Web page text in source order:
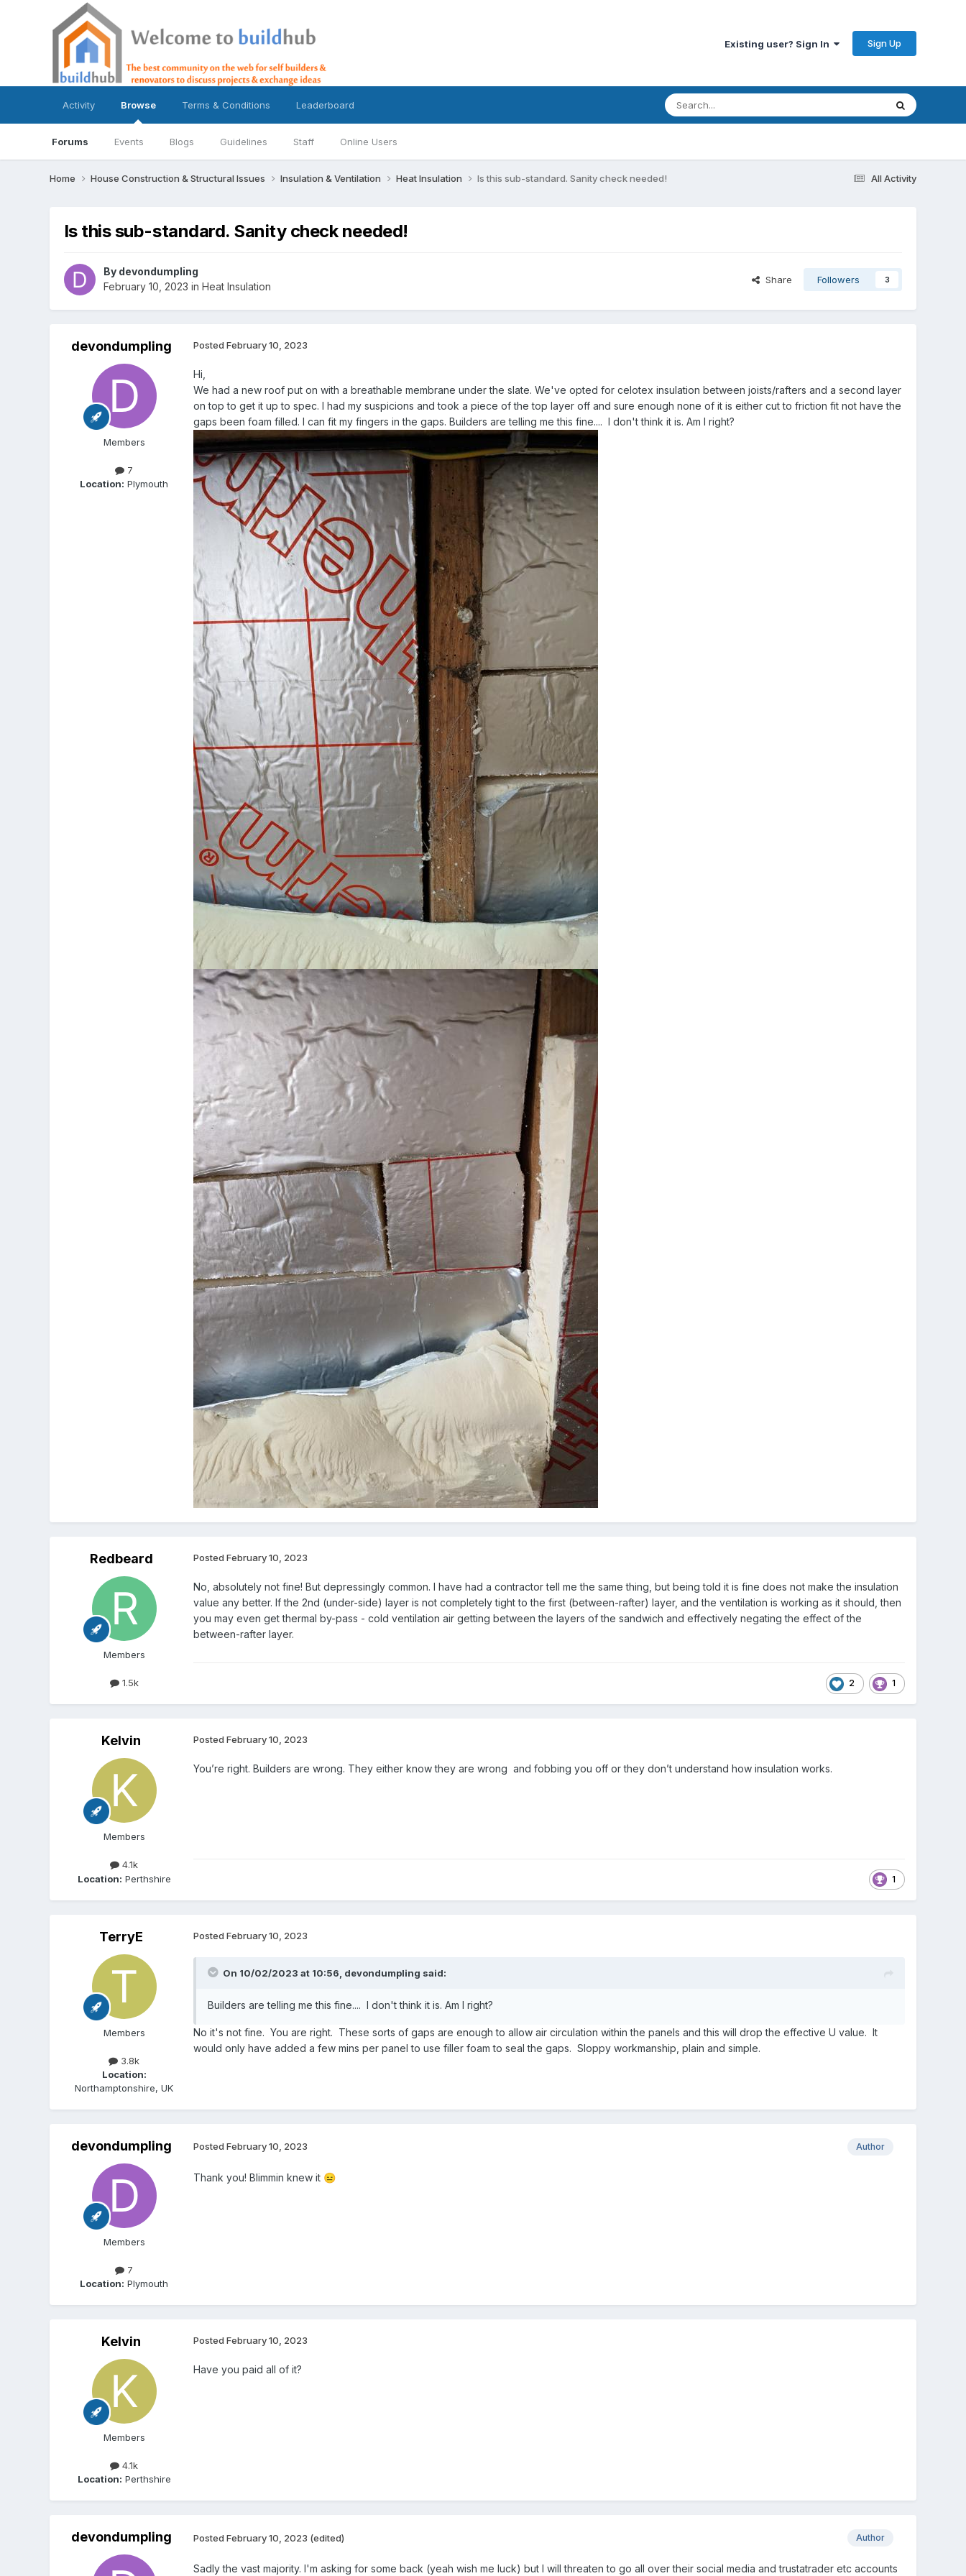
Existing user? Sign In Sign Up
Activity Browse
Forums Events Blogs Guidelines Staff Online Users
Terms & Conditions Leaderboard
All Activity
Home House Construction & Structural Issues Insulation & Ventilation Heat Insulation Is this sub-standard. Sanity check needed!
Is this sub-standard. Sanity check needed!
By devondumpling
February 10, 2023 in Heat Insulation
Share Followers 3
devondumpling
Members
7
Location: Plymouth
Posted February 10, 2023
Hi,
We had a new roof put on with a breathable membrane under the slate. We've opted for celotex insulation between joists/rafters and a second layer
on top to get it up to spec. I had my suspicions and took a piece of the top layer off and sure enough none of it is either cut to friction fit not have the
gaps been foam filled. I can fit my fingers in the gaps. Builders are telling me this fine.... I don't think it is. Am I right?
Redbeard
Members
1.5k
Posted February 10, 2023
No, absolutely not fine! But depressingly common. I have had a contractor tell me the same thing, but being told it is fine does not make the insulation
value any better. If the 2nd (under-side) layer is not completely tight to the first (between-rafter) layer, and the ventilation is working as it should, then
you may even get thermal by-pass - cold ventilation air getting between the layers of the sandwich and effectively negating the effect of the
between-rafter layer.
2 1
Kelvin
Members
4.1k
Location: Perthshire
Posted February 10, 2023
You’re right. Builders are wrong. They either know they are wrong and fobbing you off or they don’t understand how insulation works.
1
TerryE
Members
3.8k
Location:
Northamptonshire, UK
Posted February 10, 2023
On 10/02/2023 at 10:56, devondumpling said:
Builders are telling me this fine.... I don't think it is. Am I right?
No it's not fine. You are right. These sorts of gaps are enough to allow air circulation within the panels and this will drop the effective U value. It
would only have added a few mins per panel to use filler foam to seal the gaps. Sloppy workmanship, plain and simple.
devondumpling
Members
7
Location: Plymouth
Author
Posted February 10, 2023
Thank you! Blimmin knew it 😑
Kelvin
Members
4.1k
Location: Perthshire
Posted February 10, 2023
Have you paid all of it?
devondumpling Author
Posted February 10, 2023 (edited)
Sadly the vast majority. I'm asking for some back (yeah wish me luck) but I will threaten to go all over their social media and trustatrader etc accounts